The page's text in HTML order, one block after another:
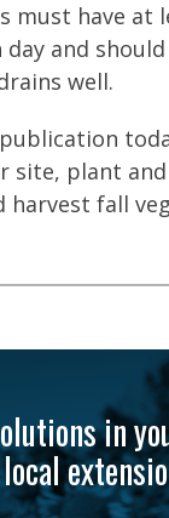
must have at
day and
well.
site, plant
harvest fall
in